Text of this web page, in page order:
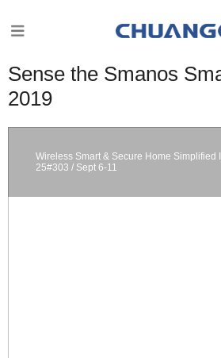
Sense the Smanos
2019
Wireless Smart & Secure Home Simplified
25#303 / Sept 6-11